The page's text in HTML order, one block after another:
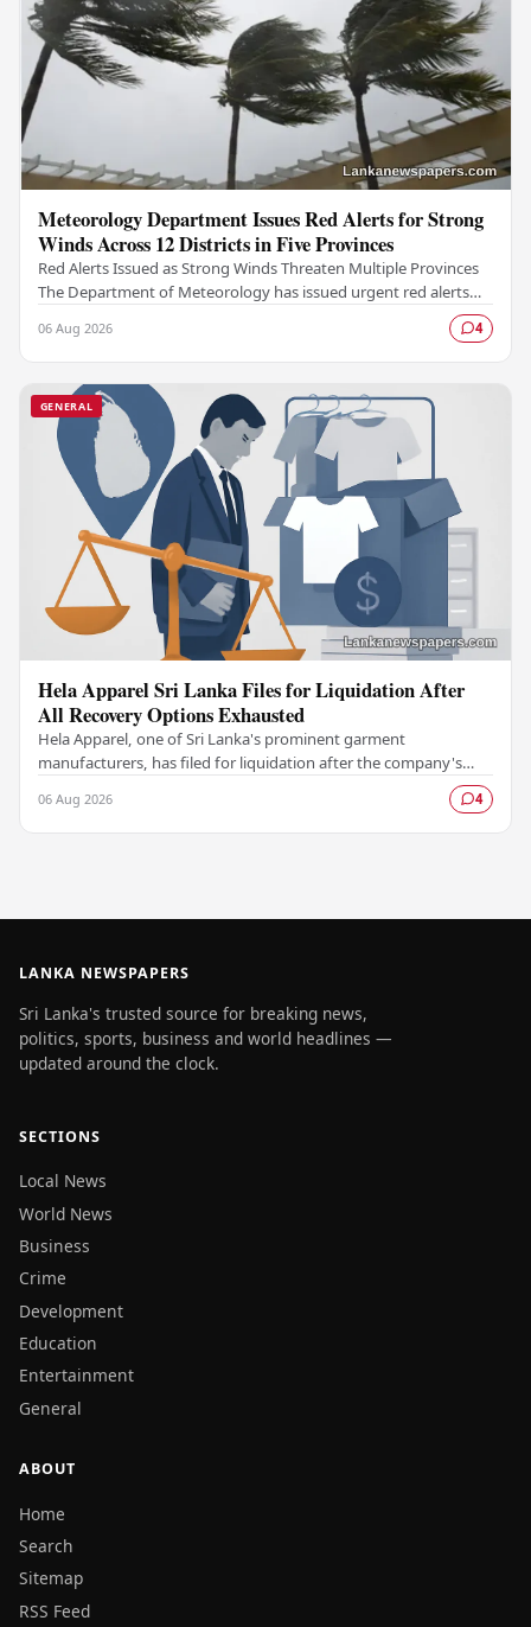
Meteorology Department Issues Red Alerts for Strong
Winds Across 12 Districts in Five Provinces
Red Alerts Issued as Strong Winds Threaten Multiple Provinces
The Department of Meteorology has issued urgent red alerts
06 Aug 2026 4
GENERAL
Hela Apparel Sri Lanka Files for Liquidation After
All Recovery Options Exhausted
Hela Apparel, one of Sri Lanka's prominent garment
manufacturers, has filed for liquidation after the company's
06 Aug 2026 4
LANKA NEWSPAPERS
Sri Lanka's trusted source for breaking news,
politics, sports, business and world headlines —
updated around the clock.
SECTIONS
Local News
World News
Business
Crime
Development
Education
Entertainment
General
ABOUT
Home
Search
Sitemap
RSS Feed